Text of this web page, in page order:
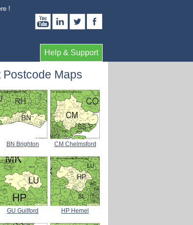
!
Help & Support
Postcode Maps
BN Brighton CM Chelmsford
GU Guilford HP Hemel